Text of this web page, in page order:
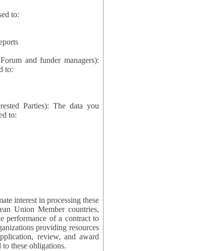
to:
and funder managers):
to:
The data you
to:
in processing these
Union Member countries,
performance of a contract to
to these obligations.